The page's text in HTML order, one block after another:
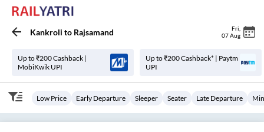
Kankroli to Rajsamand Fri
07 Aug
Up to ₹200 Cashback |
MobiKwik UPI
Up to ₹200 Cashback* | Paytm
UPI
Low Price Early Departure Sleeper Seater Late Departure